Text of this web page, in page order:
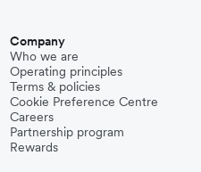
Company
Who we are
Operating principles
Terms & policies
Cookie Preference Centre
Careers
Partnership program
Rewards